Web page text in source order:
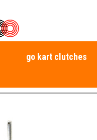
go kart clutches